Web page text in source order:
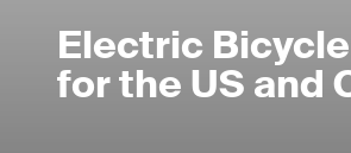
Electric
for the US and